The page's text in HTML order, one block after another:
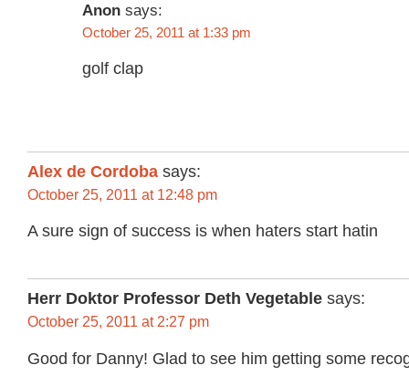
Anon says:
October 25, 2011 at 1:33 pm
golf clap
Alex de Cordoba says:
October 25, 2011 at 12:48 pm
A sure sign of success is when haters start hatin
Herr Doktor Professor Deth Vegetable says:
October 25, 2011 at 2:27 pm
Good for Danny! Glad to see him getting some